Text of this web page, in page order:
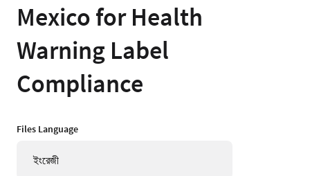
Mexico for Health
Warning Label
Compliance
Files Language
ইংরেজী